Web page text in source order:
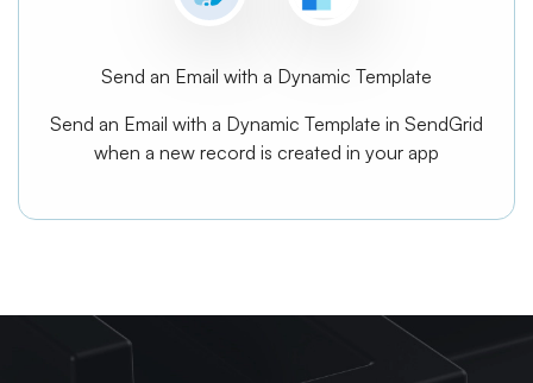
Send an Email with a Dynamic Template
Send an Email with a Dynamic Template in SendGrid
when a new record is created in your app